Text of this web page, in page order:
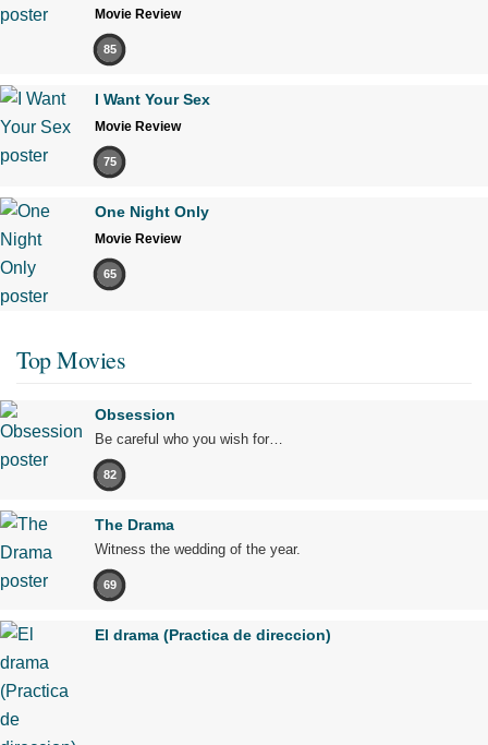
Movie Review
85
I Want Your Sex
Movie Review
75
One Night Only
Movie Review
65
Top Movies
Obsession
Be careful who you wish for…
82
The Drama
Witness the wedding of the year.
69
El drama (Practica de direccion)